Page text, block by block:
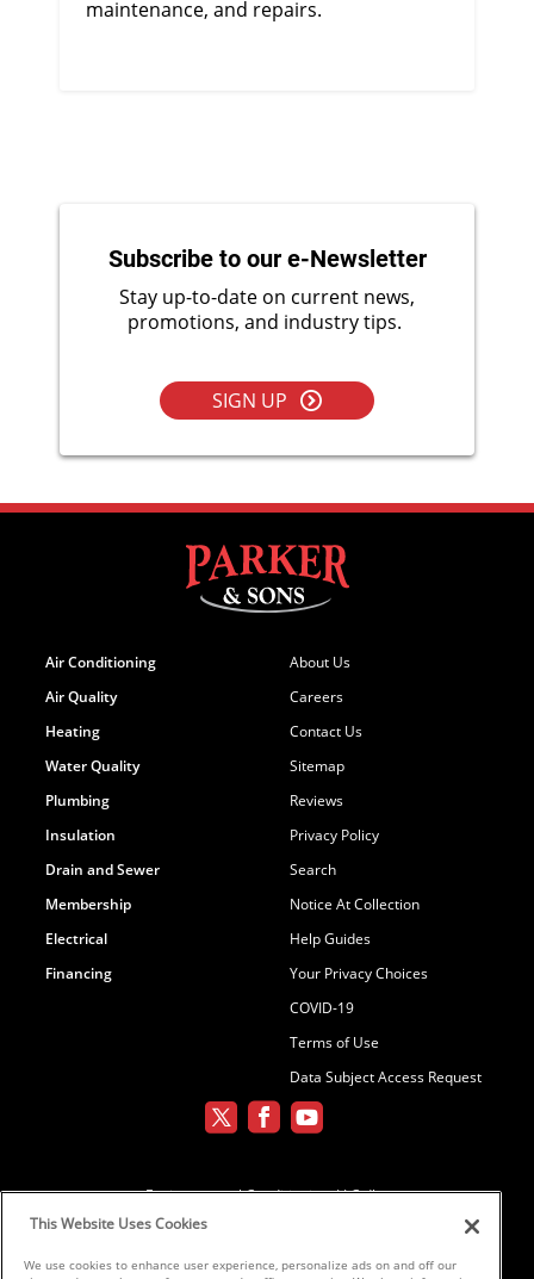
maintenance, and repairs.
Subscribe to our e-Newsletter
Stay up-to-date on current news,
promotions, and industry tips.
SIGN UP
Air Conditioning
Air Quality
Heating
Water Quality
Plumbing
Insulation
Drain and Sewer
Membership
Electrical
Financing
About Us
Careers
Contact Us
Sitemap
Reviews
Privacy Policy
Search
Notice At Collection
Help Guides
Your Privacy Choices
COVID-19
Terms of Use
Data Subject Access Request
Environmental Conditioning, LLC dba
This Website Uses Cookies
We use cookies to enhance user experience, personalize ads on and off our